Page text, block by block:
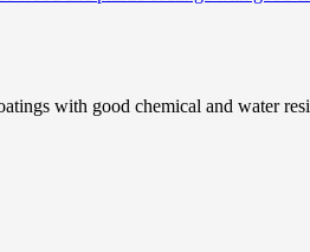
with good chemical and water